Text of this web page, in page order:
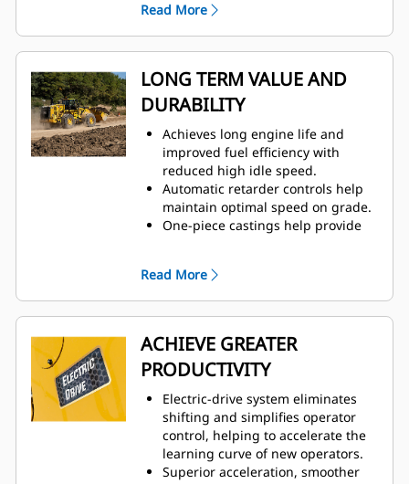
Fewer moving parts than
traditional torque converter and
mechanical transmission systems.
Solid-state, fully sealed, and
liquid-cooled powered electronics
maximize durability in extreme
conditions.
Moves more material more
efficiently with improved power
and control.
Cat C18 engine is built and tested
to meet your most demanding
applications.
extended performance and
Read More
LONG TERM VALUE AND
DURABILITY
Achieves long engine life and
improved fuel efficiency with
reduced high idle speed.
Automatic retarder controls help
maintain optimal speed on grade.
One-piece castings help provide
Full box section rear frame helps
resist torsional shock and twisting
forces.
Durable construction withstands
the toughest loading conditions
and multiple life cycles.
Dynamic braking helps achieve
long brake life while operating in
single pedal mode.
Read More
ACHIEVE GREATER
PRODUCTIVITY
Electric-drive system eliminates
shifting and simplifies operator
control, helping to accelerate the
learning curve of new operators.
Superior acceleration, smoother